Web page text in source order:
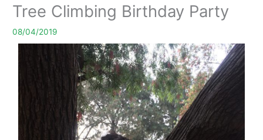
Tree Climbing Birthday Party
08/04/2019